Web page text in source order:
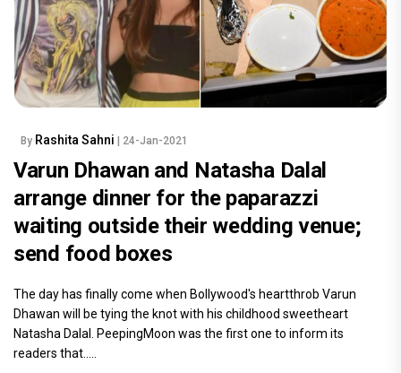
By Rashita Sahni | 24-Jan-2021
Varun Dhawan and Natasha Dalal
arrange dinner for the paparazzi
waiting outside their wedding venue;
send food boxes
The day has finally come when Bollywood's heartthrob Varun
Dhawan will be tying the knot with his childhood sweetheart
Natasha Dalal. PeepingMoon was the first one to inform its
readers that.....